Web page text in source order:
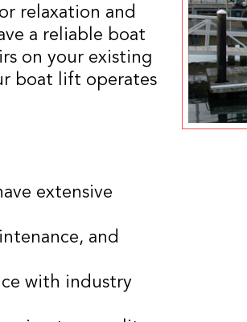
relaxation and
a reliable boat
on your existing
boat lift operates
extensive
and
with industry